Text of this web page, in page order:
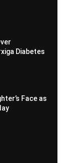
Diabetes
Face as